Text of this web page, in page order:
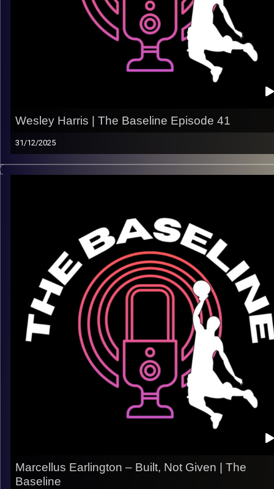
Shali Bernstein
Wesley Harris | The Baseline Episode 41
31/12/2025
Every pro journey looks different — and Wesley Harris’s
a reminder that there’s no single path to making it. In this
What we talk about:
– Navigating the ups and downs of a pro career
– Adjusting to new environments and roles
– Staying ready when opportunities come
– Lessons learned along the way
Listen now on Spotify, YouTube, Apple Podcasts & more
Follow us @thebaseline.podcast
Rate, review, and tag us — we repost
linktr.ee/thebaseline.podcast
Marcellus Earlington – Built, Not Given | The
Baseline